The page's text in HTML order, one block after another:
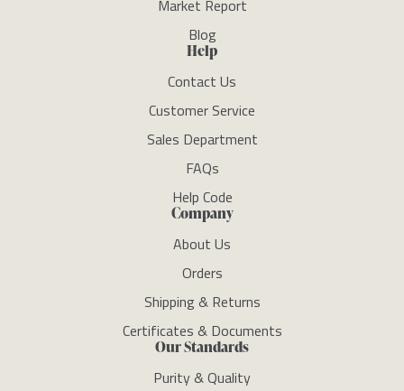
Market Report
Blog
Help
Contact Us
Customer Service
Sales Department
FAQs
Help Code
Company
About Us
Orders
Shipping & Returns
Certificates & Documents
Our Standards
Purity & Quality